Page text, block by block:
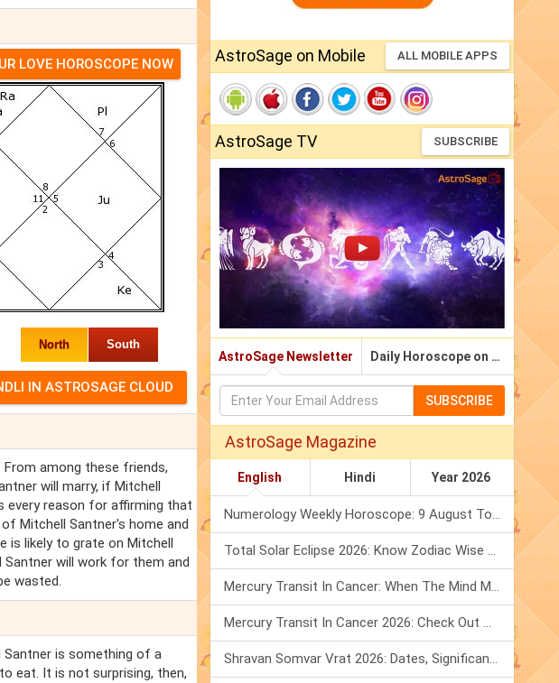
LOVE HOROSCOPE NOW
North South
among these friends,
will marry, if Mitchell
every reason for affirming that
Mitchell Santner's home and
is likely to grate on Mitchell
Santner will work for them and
wasted.
is something of a
eat. It is not surprising, then,
AstroSage on Mobile ALL MOBILE APPS
AstroSage TV SUBSCRIBE
AstroSage Newsletter Daily Horoscope on Email
SUBSCRIBE
AstroSage Magazine
English Hindi Year 2026
Numerology Weekly Horoscope: 9 August To 15 August, 2026
Total Solar Eclipse 2026: Know Zodiac Wise Prediction
Mercury Transit In Cancer: When The Mind Meets The Heart!
Mercury Transit In Cancer 2026: Check Out What It Brings For You
Shravan Somvar Vrat 2026: Dates, Significance & Rituals In August